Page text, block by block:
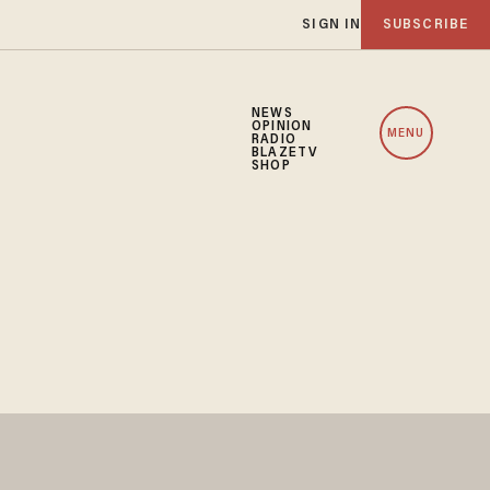
SIGN IN SUBSCRIBE
NEWS
OPINION
RADIO
BLAZETV
SHOP
MENU